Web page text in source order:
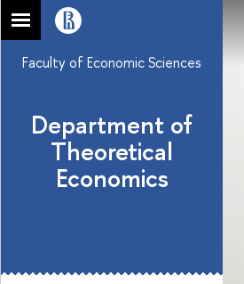
Faculty of Economic Sciences
Department of
Theoretical
Economics